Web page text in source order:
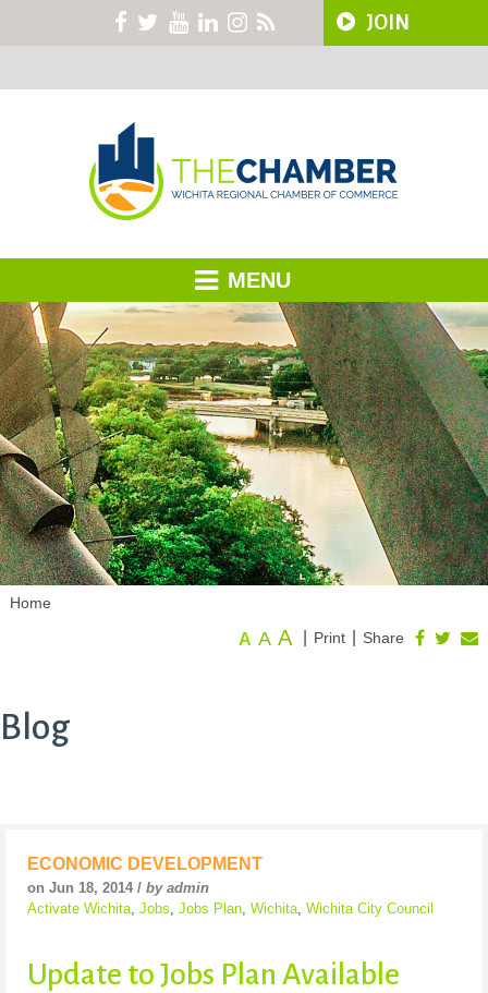
JOIN
MENU
Home
Share
Print
A A A
Blog
ECONOMIC DEVELOPMENT
on Jun 18, 2014 / by admin
Activate Wichita, Jobs, Jobs Plan, Wichita, Wichita City Council
Update to Jobs Plan Available